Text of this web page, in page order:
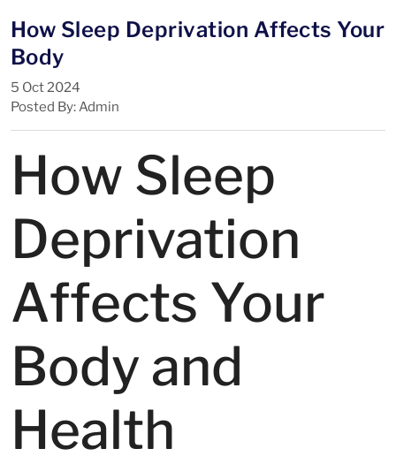
How Sleep Deprivation Affects Your
Body
5 Oct 2024
Posted By: Admin
How Sleep
Deprivation
Affects Your
Body and
Health